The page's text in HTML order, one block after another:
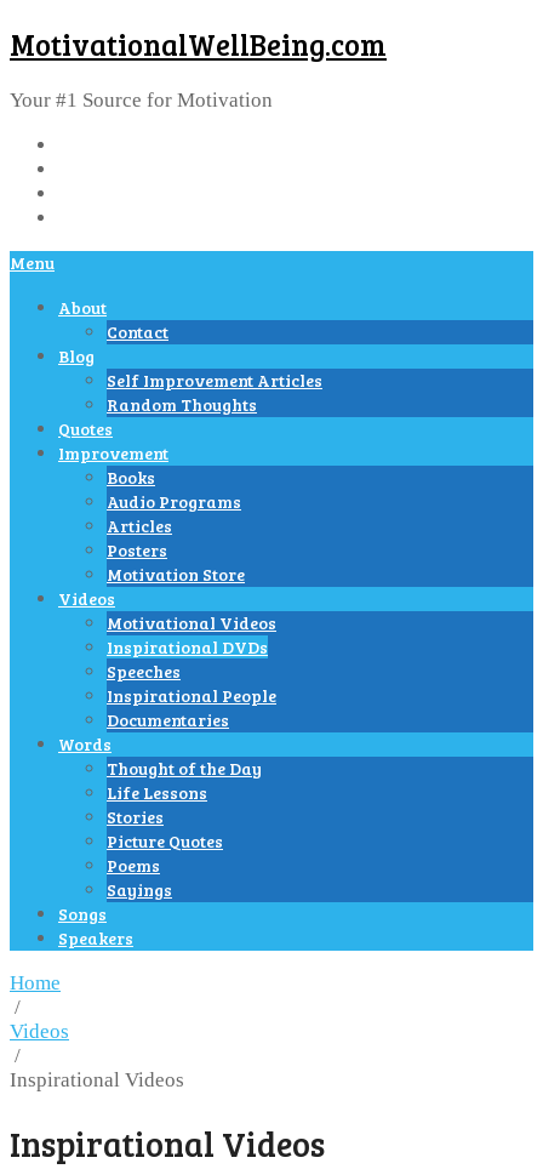
MotivationalWellBeing.com
Your #1 Source for Motivation
Menu
About
Contact
Blog
Self Improvement Articles
Random Thoughts
Quotes
Improvement
Books
Audio Programs
Articles
Posters
Motivation Store
Videos
Motivational Videos
Inspirational DVDs
Speeches
Inspirational People
Documentaries
Words
Thought of the Day
Life Lessons
Stories
Picture Quotes
Poems
Sayings
Songs
Speakers
Home
/
Videos
/
Inspirational Videos
Inspirational Videos